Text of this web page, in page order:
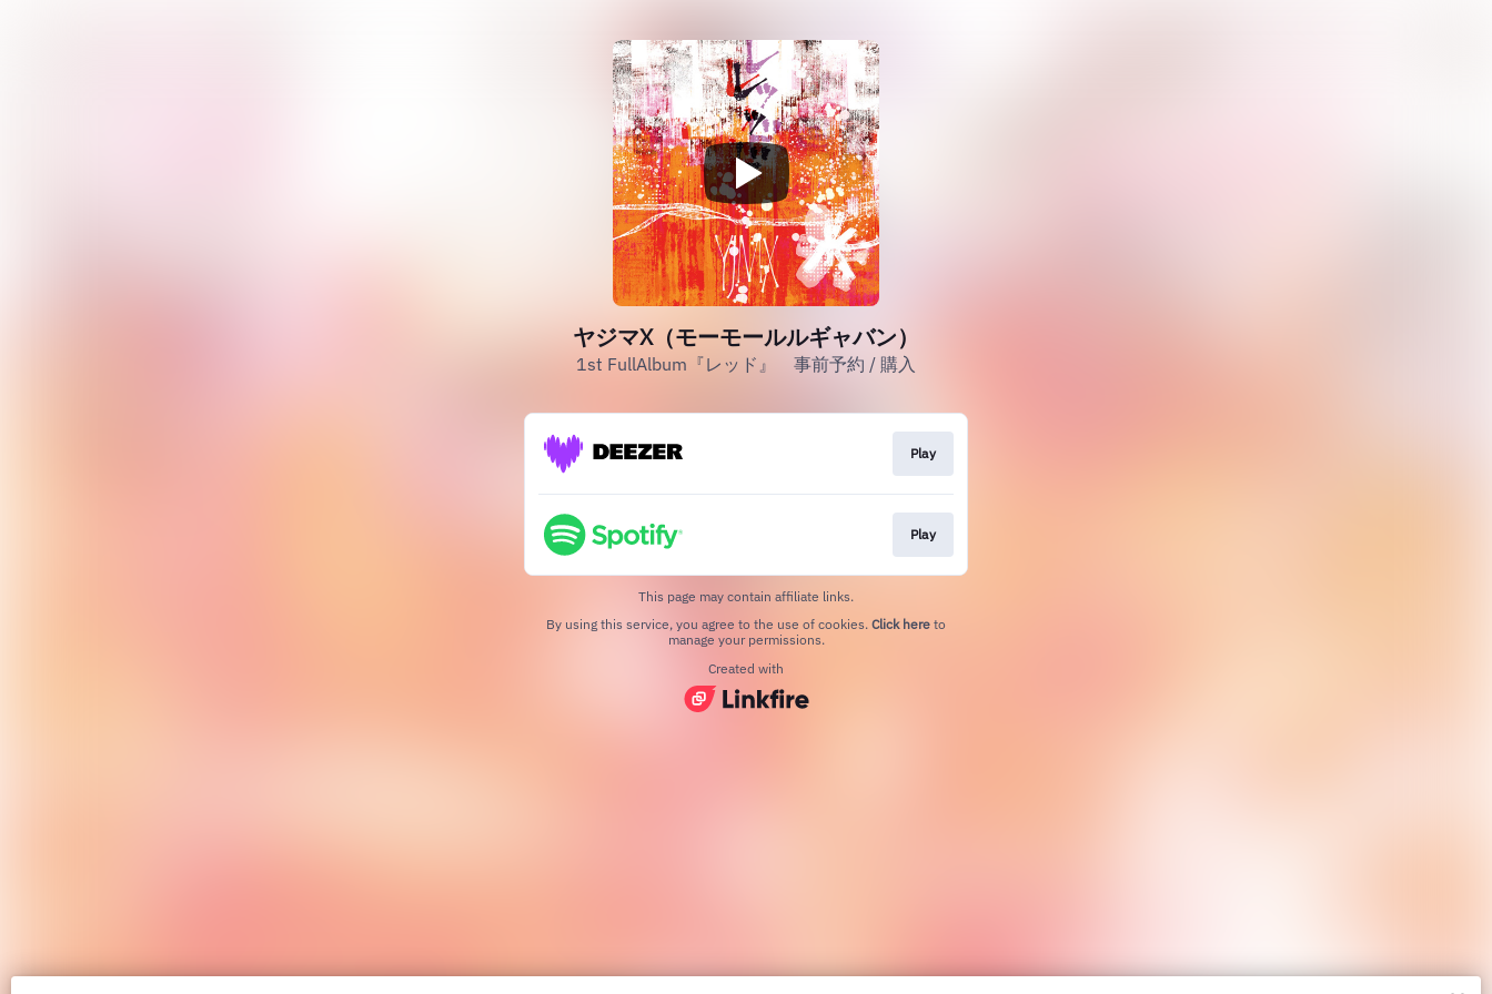
ヤジマX（モーモールルギャバン）
1st FullAlbum『レッド』 事前予約 / 購入
Play
Play
This page may contain affiliate links.
By using this service, you agree to the use of cookies. Click here to
manage your permissions.
Created with